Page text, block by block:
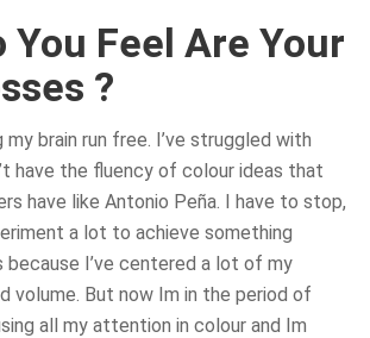
You Feel Are Your
?
brain run free. I’ve struggled with
have the fluency of colour ideas that
have like Antonio Peña. I have to stop,
a lot to achieve something
I’ve centered a lot of my
volume. But now Im in the period of
all my attention in colour and Im